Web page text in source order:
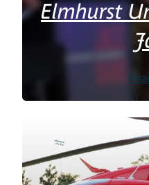
Elmhurst